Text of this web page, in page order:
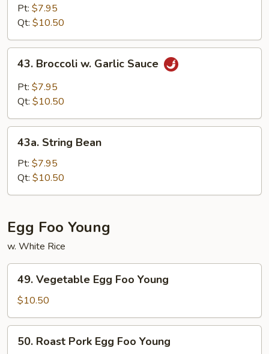
Broccoli
Snow
Peas
Pt: $7.95
Qt: $10.50
Broccoli
Garlic
43. Broccoli w. Garlic Sauce
Pt: $7.95
Qt: $10.50
String
Bean
43a. String Bean
Pt: $7.95
Qt: $10.50
Egg Foo Young
w. White Rice
Vegetable
Egg
Foo
Young
49. Vegetable Egg Foo Young
$10.50
Roast
50. Roast Pork Egg Foo Young